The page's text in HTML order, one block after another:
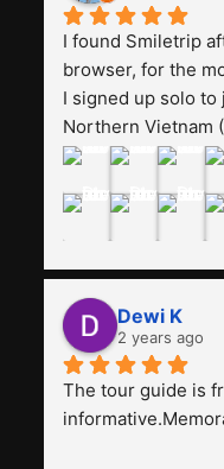
Smiletrip. Thank you
I found Smiletrip
browser, for the
I signed up solo
Northern Vietnam
August. The
may have been
was not the case--
for the itinerary is
find with great
stay on a Halong
clean,
buffet. The
several stair-
Dewi K
2 years ago
The tour guide is